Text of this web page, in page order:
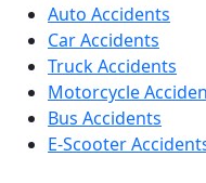
Auto Accidents
Car Accidents
Truck Accidents
Motorcycle
Bus Accidents
E-Scooter